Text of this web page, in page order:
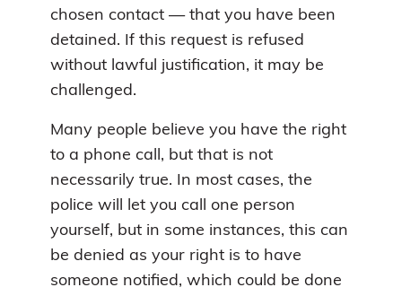
chosen contact — that you have been
detained. If this request is refused
without lawful justification, it may be
challenged.
Many people believe you have the right
to a phone call, but that is not
necessarily true. In most cases, the
police will let you call one person
yourself, but in some instances, this can
be denied as your right is to have
someone notified, which could be done